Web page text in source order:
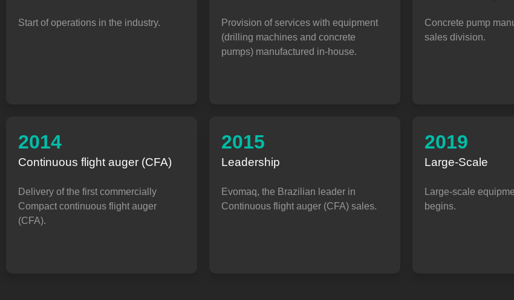
Start of operations in the industry.
Provision of services with equipment
(drilling machines and concrete
pumps) manufactured in-house.
Concrete pump
sales division.
2014
Continuous flight auger (CFA)
Delivery of the first commercially
Compact continuous flight auger
(CFA).
2015
Leadership
Evomaq, the Brazilian leader in
Continuous flight auger (CFA) sales.
2019
Large-Scale
Large-scale
begins.